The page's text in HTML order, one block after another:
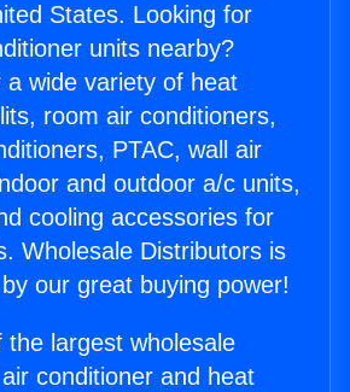
States. Looking for
units nearby?
a wide variety of heat
room air conditioners,
PTAC, wall air
and outdoor a/c units,
cooling accessories for
Wholesale Distributors is
our great buying power!
largest wholesale
conditioner and heat